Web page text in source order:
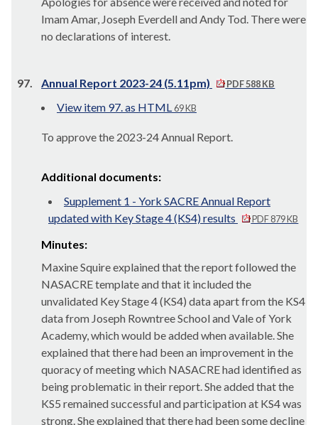
Imam Amar, Joseph Everdelland Andy Tod. There were
no declarations of interest.
97. Annual Report 2023-24 (5.11pm) PDF 588 KB
View item 97. as HTML 69 KB
To approve the 2023-24 Annual Report.
Additional documents:
Supplement 1 - York SACRE Annual Report
updated with Key Stage 4 (KS4) results
PDF 879 KB
Minutes:
Maxine Squire explained that the report followed the
NASACRE template and that it included the
unvalidated Key Stage 4 (KS4) data apart from the KS4
data from Joseph Rowntree School and Vale of York
Academy, which would be added when available. She
explained that there had been an improvement in the
quoracy of meeting which NASACRE had identified as
being problematic in their report. She added that the
KS5 remained successful and participation at KS4 was
strong. She explained that there had been some decline